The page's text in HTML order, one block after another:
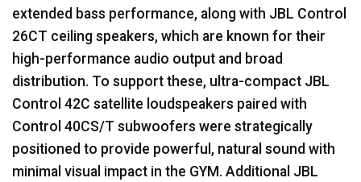
extended bass performance, along with JBL Control
26CT ceiling speakers, which are known for their
high-performance audio output and broad
distribution. To support these, ultra-compact JBL
Control 42C satellite loudspeakers paired with
Control 40CS/T subwoofers were strategically
positioned to provide powerful, natural sound with
minimal visual impact in the GYM. Additional JBL